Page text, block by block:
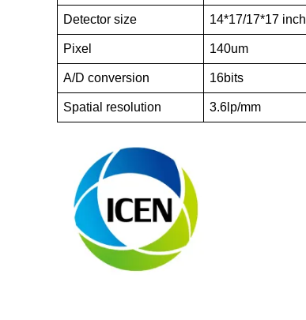
Detector size 14*17/17*17 inch
Pixel 140um
A/D conversion 16bits
Spatial resolution 3.6lp/mm